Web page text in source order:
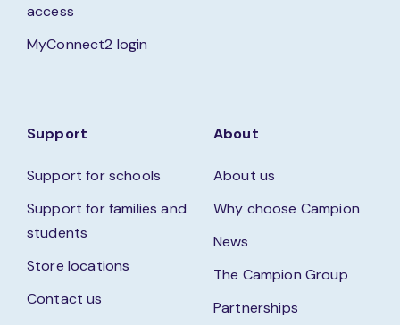
access
MyConnect2 login
Support
Support for schools
Support for families and
students
Store locations
Contact us
About
About us
Why choose Campion
News
The Campion Group
Partnerships